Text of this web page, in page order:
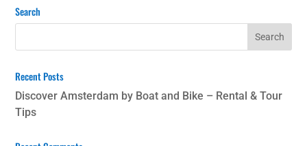
Search
Recent Posts
Discover Amsterdam by Boat and Bike – Rental & Tour
Tips